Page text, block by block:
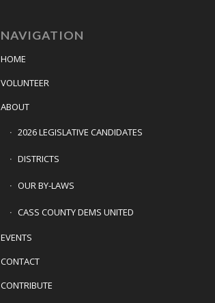
NAVIGATION
HOME
VOLUNTEER
ABOUT
2026 LEGISLATIVE CANDIDATES
DISTRICTS
OUR BY-LAWS
CASS COUNTY DEMS UNITED
EVENTS
CONTACT
CONTRIBUTE